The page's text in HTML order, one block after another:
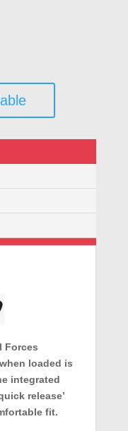
Forces
loaded is
integrated
release’
fit.